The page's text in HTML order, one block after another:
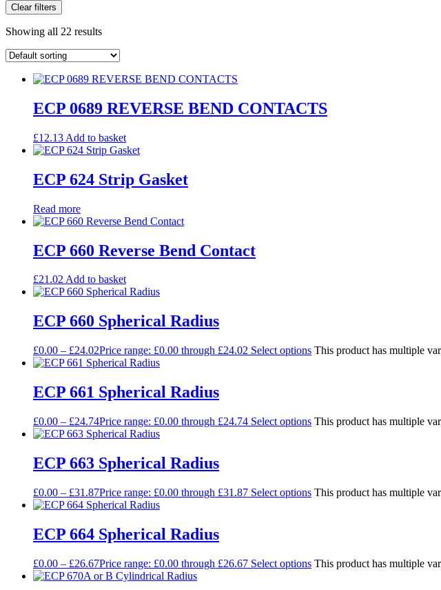
Clear filters
Showing all 22 results
ECP 0689 REVERSE BEND CONTACTS
£12.13 Add to basket
ECP 624 Strip Gasket
Read more
ECP 660 Reverse Bend Contact
£21.02Add to basket
ECP 660 Spherical Radius
£0.00 – £24.02Price range: £0.00 through £24.02 Select options This product has multiple
ECP 661 Spherical Radius
£0.00 – £24.74Price range: £0.00 through £24.74 Select options This product has multiple
ECP 663 Spherical Radius
£0.00 – £31.87Price range: £0.00 through £31.87 Select options This product has multiple
ECP 664 Spherical Radius
£0.00 – £26.67Price range: £0.00 through £26.67 Select options This product has multiple